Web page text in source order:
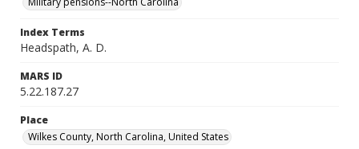
Index Terms
Headspath, A. D.
MARS ID
5.22.187.27
Place
Wilkes County, North Carolina, United States